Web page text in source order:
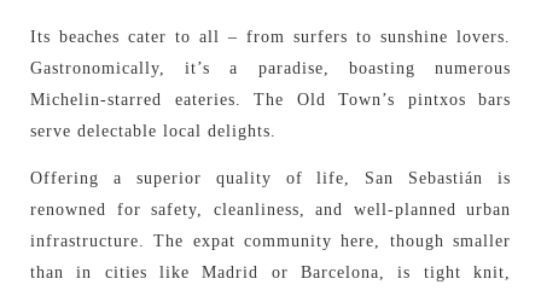
Its beaches cater to all – from surfers to sunshine lovers.
Gastronomically, it’s a paradise, boasting numerous
Michelin-starred eateries. The Old Town’s pintxos bars
serve delectable local delights.
Offering a superior quality of life, San Sebastián is
renowned for safety, cleanliness, and well-planned urban
infrastructure. The expat community here, though smaller
than in cities like Madrid or Barcelona, is tight knit,